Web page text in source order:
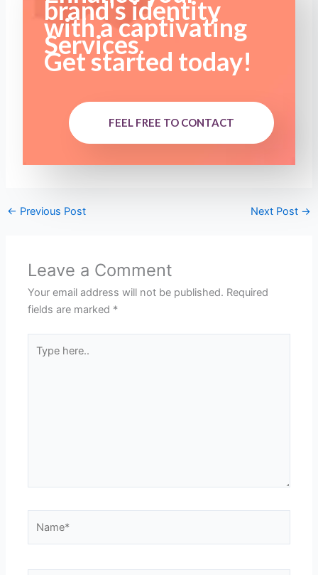
brand's identity
with a captivating
Services.
Get started today!
FEEL FREE TO CONTACT
← Previous Post Next Post →
Leave a Comment
Your email address will not be published. Required
fields are marked *
here..